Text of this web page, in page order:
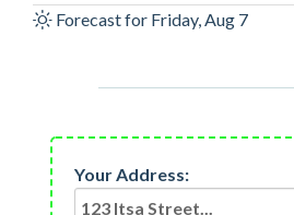
Forecast for Friday, Aug 7
Your Address: